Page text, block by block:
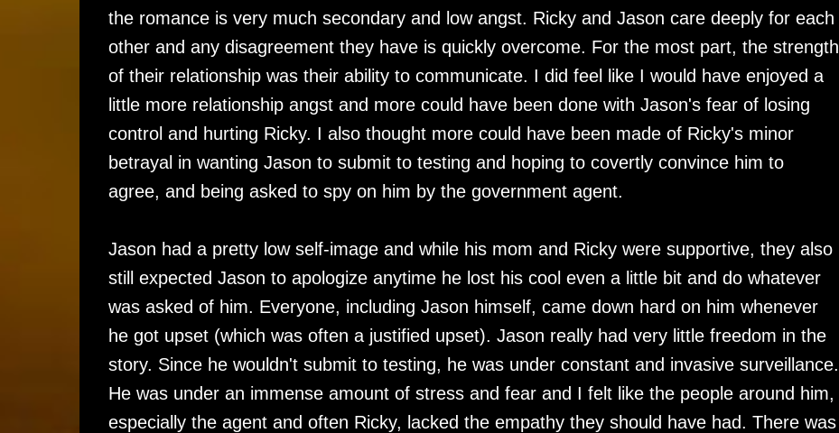
the romance is very much secondary and low angst. Ricky and Jason care deeply for each
other and any disagreement they have is quickly overcome. For the most part, the strength
of their relationship was their ability to communicate. I did feel like I would have enjoyed a
little more relationship angst and more could have been done with Jason's fear of losing
control and hurting Ricky. I also thought more could have been made of Ricky's minor
betrayal in wanting Jason to submit to testing and hoping to covertly convince him to
agree, and being asked to spy on him by the government agent.
Jason had a pretty low self-image and while his mom and Ricky were supportive, they also
still expected Jason to apologize anytime he lost his cool even a little bit and do whatever
was asked of him. Everyone, including Jason himself, came down hard on him whenever
he got upset (which was often a justified upset). Jason really had very little freedom in the
story. Since he wouldn't submit to testing, he was under constant and invasive surveillance.
He was under an immense amount of stress and fear and I felt like the people around him,
especially the agent and often Ricky, lacked the empathy they should have had. There was